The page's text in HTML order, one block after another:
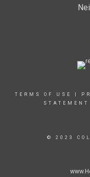
TERMS OF USE
STATEMENT
© 2023